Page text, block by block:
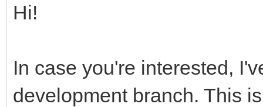
Hi!
In case you're interested,
development branch. This